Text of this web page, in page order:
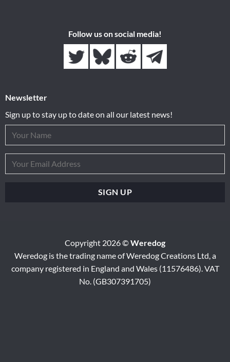
Follow us on social media!
Newsletter
Sign up to stay up to date on all our latest news!
Copyright 2026 ©Weredog
Weredog is the trading name of Weredog Creations Ltd, a
company registered in England and Wales (11576486). VAT
No. (GB307391705)